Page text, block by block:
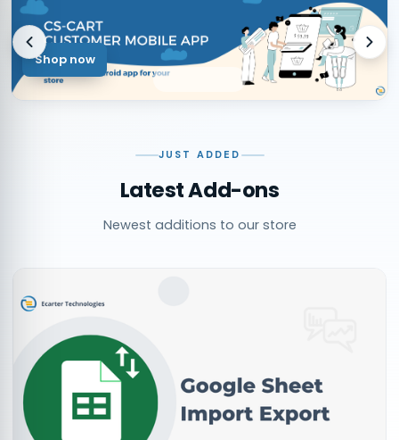
Shop now
JUST ADDED
Latest Add-ons
Newest additions to our store